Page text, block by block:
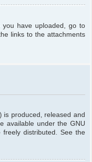
have uploaded, go to
links to the attachments
is produced, released and
available under the GNU
distributed. See the